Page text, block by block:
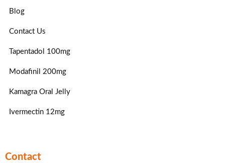
Blog
Contact Us
Tapentadol 100mg
Modafinil 200mg
Kamagra Oral Jelly
Ivermectin 12mg
Contact